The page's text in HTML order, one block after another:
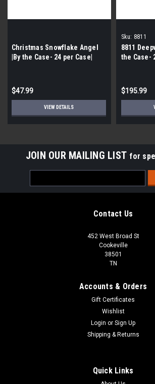
Christmas Snowflake Angel
|By the Case- 24 per Case|
$47.99
VIEW DETAILS
Sku: 8811
8811
the Case-
$195.99
JOIN OUR MAILING LIST for
Address
Contact Us
452 West Broad St
Cookeville
38501
TN
Accounts & Orders
Gift Certificates
Wishlist
Login or Sign Up
Shipping & Returns
Quick Links